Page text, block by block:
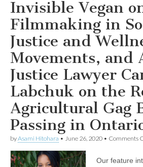
Invisible Vegan
Filmmaking in
Justice and
Movements, and
Justice Lawyer
Labchuk on the
Agricultural Gag
Passing in
byAsami Hitohara • June 26, 2020 • Comments
Our feature